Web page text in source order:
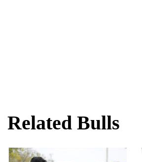
Related Bulls